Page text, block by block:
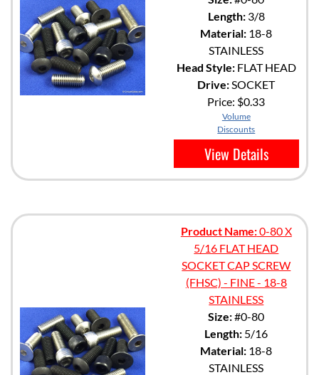
Length:3/8
Material: 18-8
STAINLESS
Head Style:FLAT HEAD
Drive:SOCKET
Price: $0.33
Volume
Discounts
View Details
Product Name:0-80 X
5/16 FLAT HEAD
SOCKET CAP SCREW
(FHSC) - FINE - 18-8
STAINLESS
Size:#0-80
Length: 5/16
Material: 18-8
STAINLESS